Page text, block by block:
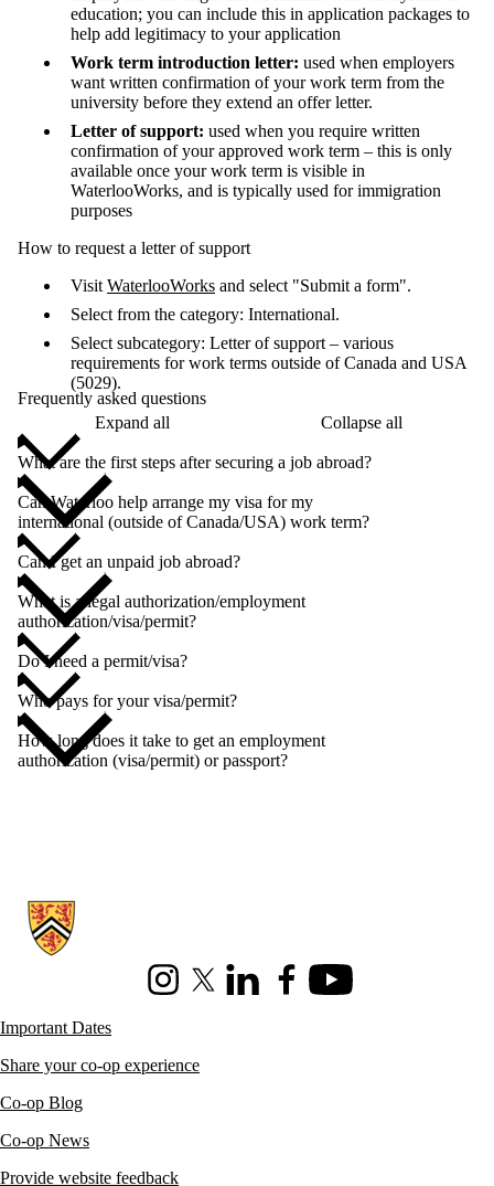
education; you can include this in application packages to
help add legitimacy to your application
Work term introduction letter: used when employers
want written confirmation of your work term from the
university before they extend an offer letter.
Letter of support: used when you require written
confirmation of your approved work term – this is only
available once your work term is visible in
WaterlooWorks, and is typically used for immigration
purposes
How to request a letter of support
Visit WaterlooWorks and select "Submit a form".
Select from the category: International.
Select subcategory: Letter of support – various
requirements for work terms outside of Canada and USA
(5029).
Frequently asked questions
Expand all
Collapse all
What are the first steps after securing a job abroad?
Can Waterloo help arrange my visa for my
international (outside of Canada/USA) work term?
Can I get an unpaid job abroad?
What is a legal authorization/employment
authorization/visa/permit?
Do I need a permit/visa?
Who pays for your visa/permit?
How long does it take to get an employment
authorization (visa/permit) or passport?
Information about Co-operative Education
InstagramX (formerly Twitter)
LinkedInFacebookYoutube
Important Dates
Share your co-op experience
Co-op Blog
Co-op News
Provide website feedback